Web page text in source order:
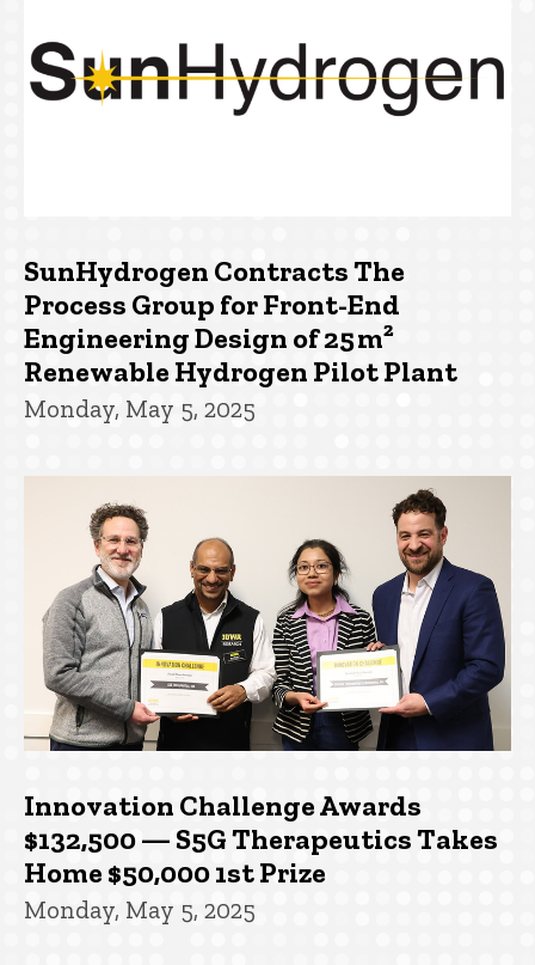
SunHydrogen Contracts The
Process Group for Front-End
Engineering Design of 25 m²
Renewable Hydrogen Pilot Plant
Monday, May 5, 2025
Innovation Challenge Awards
$132,500 — S5G Therapeutics Takes
Home $50,000 1st Prize
Monday, May 5, 2025